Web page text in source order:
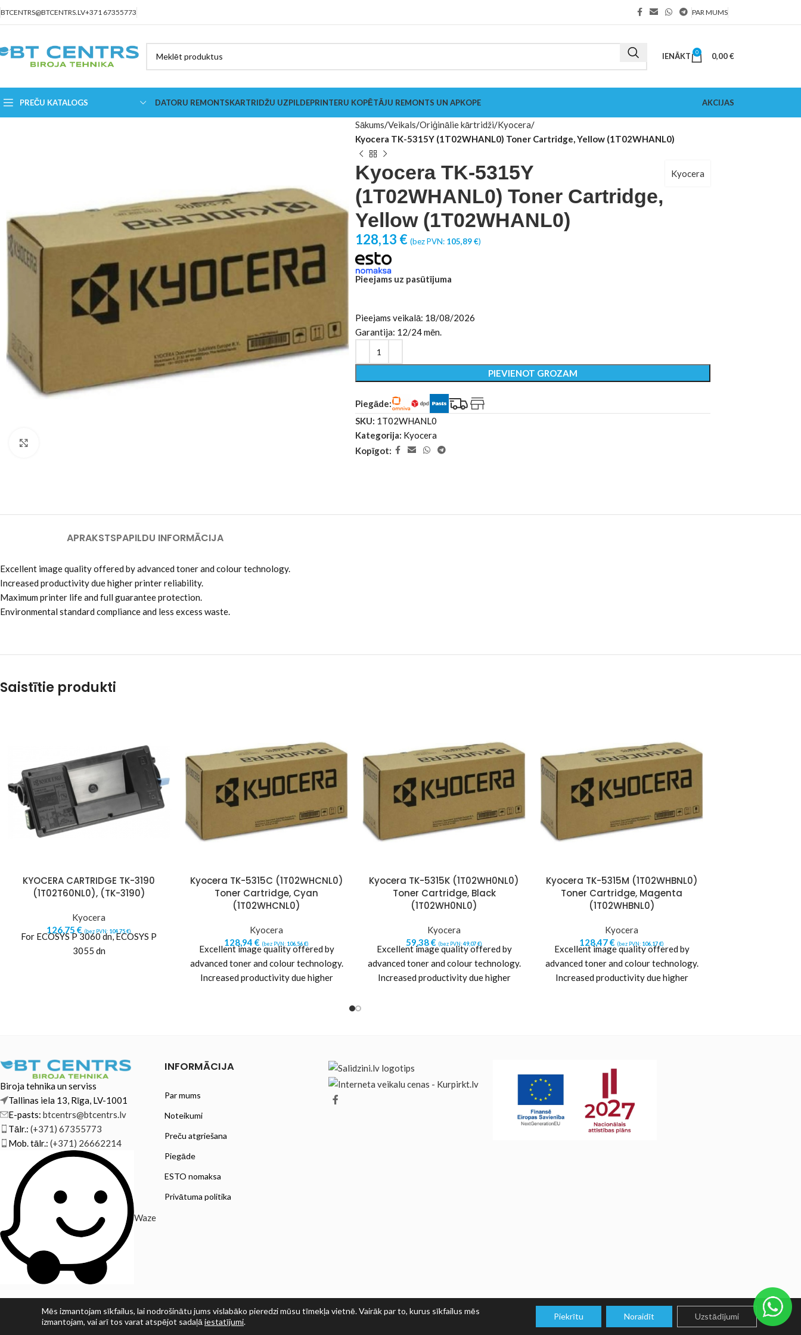
BTCENTRS@BTCENTRS.LV+371 67355773 PAR MUMS
IENĀKT 0 0,00€
PREČU KATALOGS DATORU REMONTSKARTRIDŽU UZPILDEPRINTERU KOPĒTĀJU REMONTS UN APKOPE AKCIJAS
Sākums Veikals Oriģinālie kārtridži Kyocera
Kyocera TK-5315Y (1T02WHANL0) Toner Cartridge, Yellow (1T02WHANL0)
Kyocera TK-5315Y
(1T02WHANL0) Toner Cartridge,
Yellow (1T02WHANL0)
Kyocera
128,13 € (bez PVN: 105,89€)
Pieejams uz pasūtījuma
Pieejams veikalā: 18/08/2026
Garantija: 12/24 mēn.
PIEVIENOT GROZAM
Piegāde:
SKU: 1T02WHANL0
Kategorija: Kyocera
Kopīgot:
APRAKSTSPAPILDU INFORMĀCIJA
Excellent image quality offered by advanced toner and colour technology.
Increased productivity due higher printer reliability.
Maximum printer life and full guarantee protection.
Environmental standard compliance and less excess waste.
Saistītie produkti
KYOCERA CARTRIDGE TK-3190
(1T02T60NL0), (TK-3190)
Kyocera
126,75 € (bez PVN: 104,75€)
For ECOSYS P 3060 dn, ECOSYS P
3055 dn
Kyocera TK-5315C (1T02WHCNL0)
Toner Cartridge, Cyan
(1T02WHCNL0)
Kyocera
128,94 € (bez PVN: 106,56€)
Excellent image quality offered by
advanced toner and colour technology.
Increased productivity due higher
Kyocera TK-5315K (1T02WH0NL0)
Toner Cartridge, Black
(1T02WH0NL0)
Kyocera
59,38€ (bez PVN:49,07€)
Excellent image quality offered by
advanced toner and colour technology.
Increased productivity due higher
Kyocera TK-5315M (1T02WHBNL0)
Toner Cartridge, Magenta
(1T02WHBNL0)
Kyocera
128,47€ (bez PVN: 106,17€)
Excellent image quality offered by
advanced toner and colour technology.
Increased productivity due higher
Biroja tehnika un serviss
Tallinas iela 13, Rīga, LV-1001
E-pasts: btcentrs@btcentrs.lv
Tālr.: (+371) 67355773
Mob. tālr.: (+371) 26662214
Waze
INFORMĀCIJA
Par mums
Noteikumi
Preču atgriešana
Piegāde
ESTO nomaksa
Privātuma politika
© SIA PRINT LV 2025
Mēs izmantojam sīkfailus, lai nodrošinātu jums vislabāko pieredzi mūsu tīmekļa vietnē. Vairāk par to, kurus sīkfailus mēs
izmantojam, vai arī tos varat atspējot sadaļā iestatījumi.
Piekrītu Noraidīt Uzstādījumi